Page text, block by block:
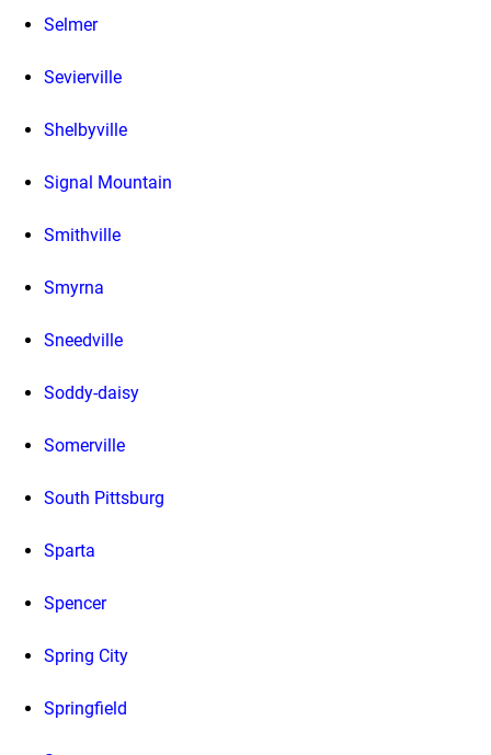
Selmer
Sevierville
Shelbyville
Signal Mountain
Smithville
Smyrna
Sneedville
Soddy-daisy
Somerville
South Pittsburg
Sparta
Spencer
Spring City
Springfield